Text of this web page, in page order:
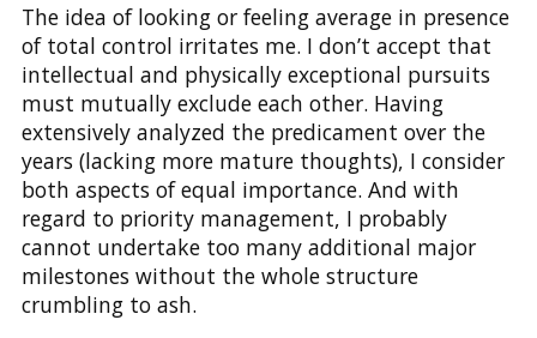
The idea of looking or feeling average in presence
of total control irritates me. I don’t accept that
intellectual and physically exceptional pursuits
must mutually exclude each other. Having
extensively analyzed the predicament over the
years (lacking more mature thoughts), I consider
both aspects of equal importance. And with
regard to priority management, I probably
cannot undertake too many additional major
milestones without the whole structure
crumbling to ash.